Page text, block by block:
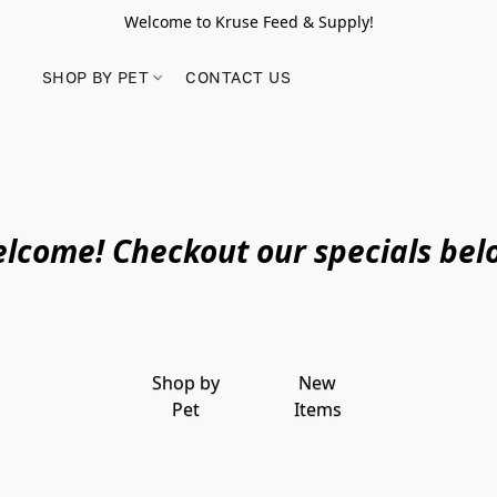
Welcome to Kruse Feed & Supply!
SHOP BY PET CONTACT US
Checkout our specials
Shop by
Pet
New
Items